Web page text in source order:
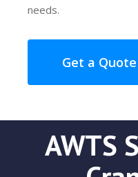
needs.
Get a Quote
AWTS